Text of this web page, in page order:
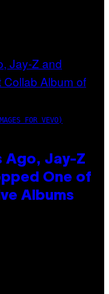
FOR VEVO)
Ago, Jay-Z
One of
Albums